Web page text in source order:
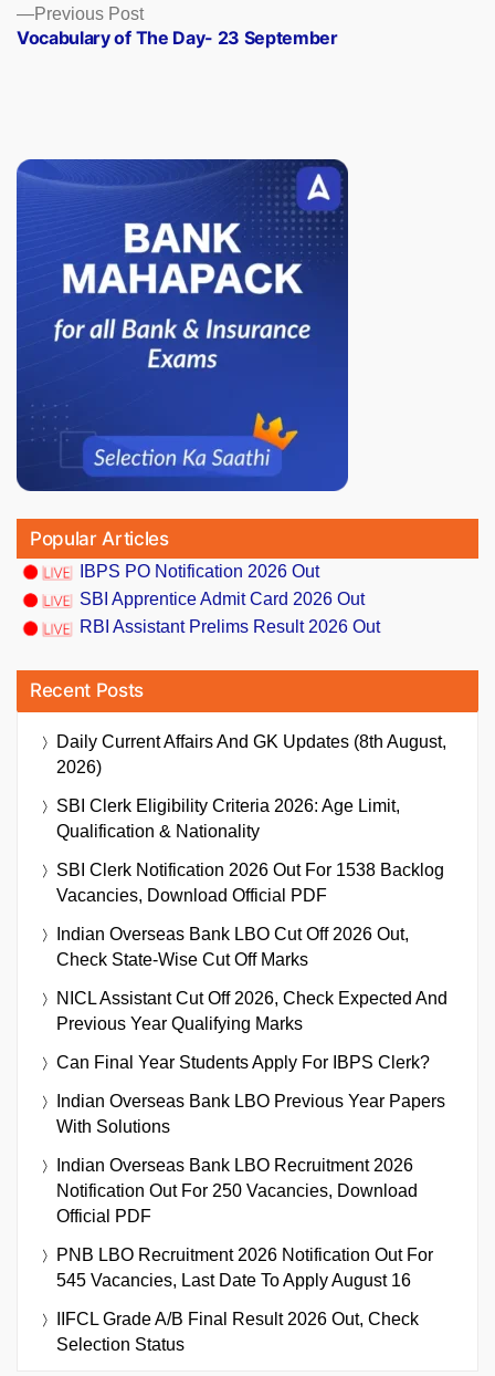
Previous PostPrevious
post:
Vocabulary of The Day- 23 September
Popular Articles
IBPS PO Notification 2026 Out
SBI Apprentice Admit Card 2026 Out
RBI Assistant Prelims Result 2026 Out
Recent Posts
Daily Current Affairs And GK Updates (8th August,
2026)
SBI Clerk Eligibility Criteria 2026: Age Limit,
Qualification & Nationality
SBI Clerk Notification 2026 Out For 1538 Backlog
Vacancies, Download Official PDF
Indian Overseas Bank LBO Cut Off 2026 Out,
Check State-Wise Cut Off Marks
NICL Assistant Cut Off 2026, Check Expected And
Previous Year Qualifying Marks
Can Final Year Students Apply For IBPS Clerk?
Indian Overseas Bank LBO Previous Year Papers
With Solutions
Indian Overseas Bank LBO Recruitment 2026
Notification Out For 250 Vacancies, Download
Official PDF
PNB LBO Recruitment 2026 Notification Out For
545 Vacancies, Last Date To Apply August 16
IIFCL Grade A/B Final Result 2026 Out, Check
Selection Status